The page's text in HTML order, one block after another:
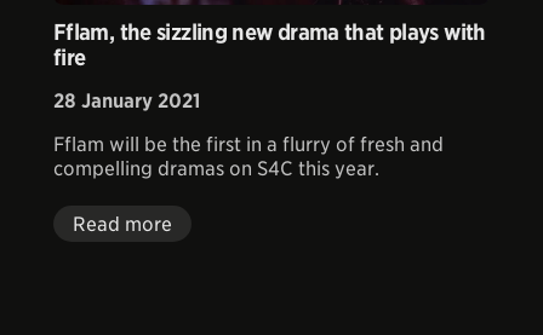
Fflam, the sizzling new drama that plays with
fire
28 January 2021
Fflam will be the first in a flurry of fresh and
compelling dramas on S4C this year.
Read more